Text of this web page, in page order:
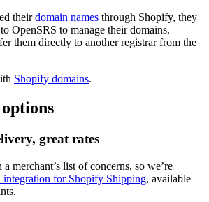
theirdomain names through Shopify, they
OpenSRS to manage their domains.
them directly to another registrar from the
Shopify domains.
great rates
merchant’s list of concerns, so we’re
integration for Shopify Shipping, available